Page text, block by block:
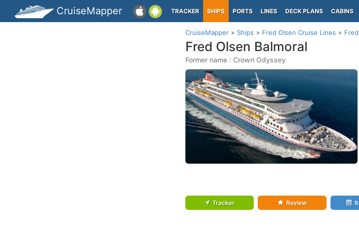
CruiseMapper TRACKER SHIPS PORTS LINES DECK PLANS CABINS
CruiseMapper Ships Fred Olsen Cruise Lines
Fred Olsen Balmoral
Former name : Crown Odyssey
Tracker Review